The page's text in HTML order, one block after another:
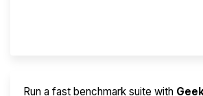
Run a fast benchmark suite with